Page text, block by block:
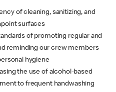
of cleaning, sanitizing, and
surfaces
of promoting regular and
reminding our crew members
hygiene
the use of alcohol-based
to frequent handwashing